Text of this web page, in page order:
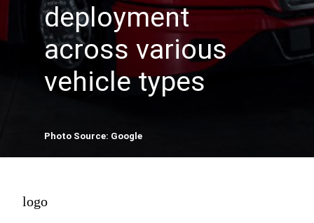
deployment
across various
vehicle types
Photo Source: Google
logo